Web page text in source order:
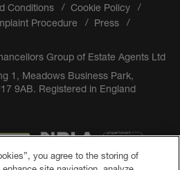
Conditions
Cookie Policy
Procedure
Press
Group of Estate Agents Ltd
1, Meadows Business Park,
9AB. Registered in England
you agree to the storing of